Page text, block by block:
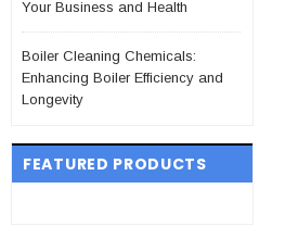
Your Business and Health
Boiler Cleaning Chemicals:
Enhancing Boiler Efficiency and
Longevity
FEATURED PRODUCTS